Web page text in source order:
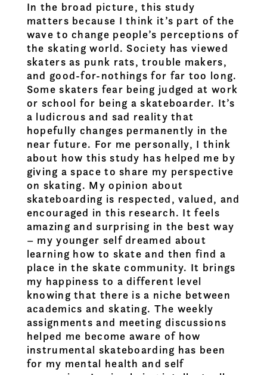
In the broad picture, this study
matters because I think it’s part of the
wave to change people’s perceptions of
the skating world. Society has viewed
skaters as punk rats, trouble makers,
and good-for-nothings for far too long.
Some skaters fear being judged at work
or school for being a skateboarder. It’s
a ludicrous and sad reality that
hopefully changes permanently in the
near future. For me personally, I think
about how this study has helped me by
giving a space to share my perspective
on skating. My opinion about
skateboarding is respected, valued, and
encouraged in this research. It feels
amazing and surprising in the best way
– my younger self dreamed about
learning how to skate and then find a
place in the skate community. It brings
my happiness to a different level
knowing that there is a niche between
academics and skating. The weekly
assignments and meeting discussions
helped me become aware of how
instrumental skateboarding has been
for my mental health and self